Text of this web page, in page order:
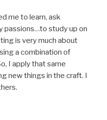
me to learn, ask
passions…to study up on
is very much about
a combination of
I apply that same
new things in the craft. I